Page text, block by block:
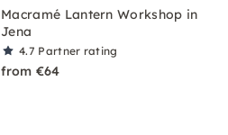
Macramé Lantern Workshop in
Jena
4.7 Partner rating
from €64